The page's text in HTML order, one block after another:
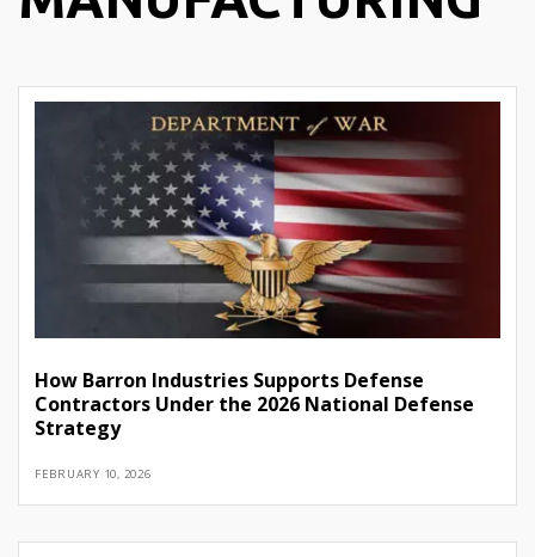
How Barron Industries Supports Defense
Contractors Under the 2026 National Defense
Strategy
FEBRUARY 10, 2026